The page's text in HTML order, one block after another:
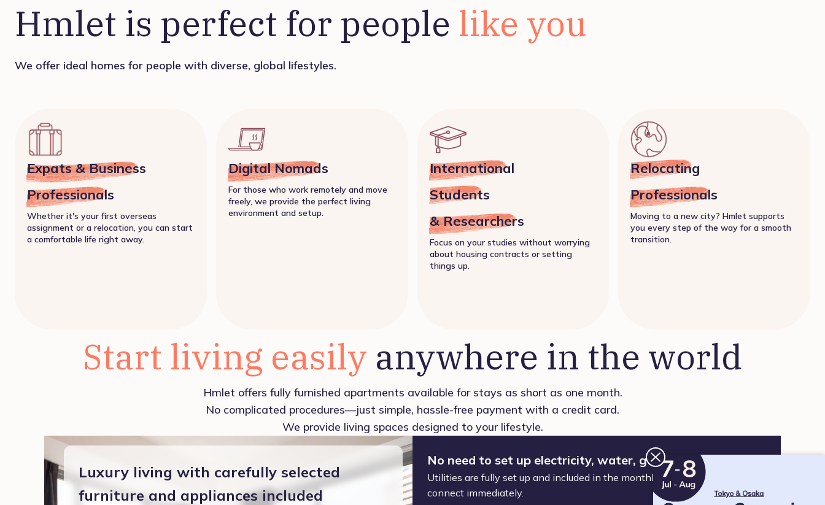
Hmlet is perfect for people like you
We offer ideal homes for people with diverse, global lifestyles.
Expats & Business
Professionals
Whether it's your first overseas
assignment or a relocation, you can start
a comfortable life right away.
Digital Nomads
For those who work remotely and move
freely, we provide the perfect living
environment and setup.
International
Students
& Researchers
Focus on your studies without worrying
about housing contracts or setting
things up.
Relocating
Professionals
Moving to a new city? Hmlet supports
you every step of the way for a smooth
transition.
Start living easily anywhere in the world
Hmlet offers fully furnished apartments available for stays as short as one month.
No complicated procedures—just simple, hassle-free payment with a credit card.
We provide living spaces designed to your lifestyle.
Luxury living with carefully selected
furniture and appliances included
No need to set up electricity, water, gas, or WiFi
Utilities are fully set up and included in the monthly fee. Just move in and
connect immediately.